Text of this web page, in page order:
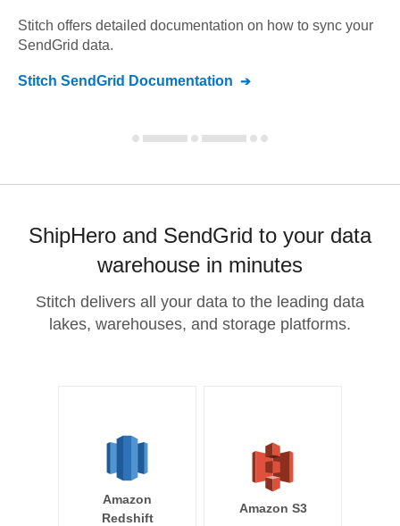
Stitch offers detailed documentation on how to sync your
SendGrid data.
Stitch SendGrid Documentation
ShipHero and SendGrid to your data
warehouse in minutes
Stitch delivers all your data to the leading data
lakes, warehouses, and storage platforms.
Amazon
Redshift
Amazon S3